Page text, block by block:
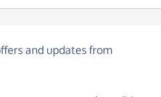
and updates from